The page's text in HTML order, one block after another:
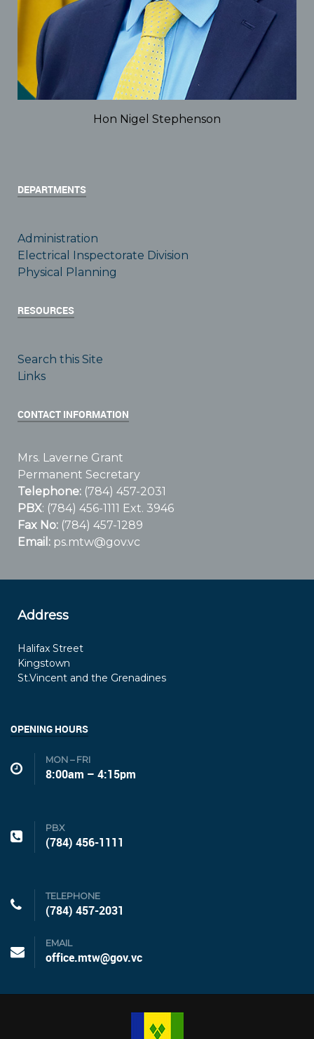
Hon Nigel Stephenson
DEPARTMENTS
Administration
Electrical Inspectorate Division
Physical Planning
RESOURCES
Search this Site
Links
CONTACT INFORMATION
Mrs. Laverne Grant
Permanent Secretary
Telephone: (784) 457-2031
PBX: (784) 456-1111 Ext. 3946
Fax No: (784) 457-1289
Email: ps.mtw@gov.vc
Address
Halifax Street
Kingstown
St.Vincent and the Grenadines
OPENING HOURS
MON – FRI
8:00am – 4:15pm
PBX
(784) 456-1111
TELEPHONE
(784) 457-2031
EMAIL
office.mtw@gov.vc